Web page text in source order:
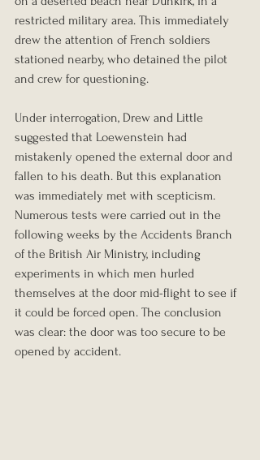
restricted military area. This immediately
drew the attention of French soldiers
stationed nearby, who detained the pilot
and crew for questioning.
Under interrogation, Drew and Little
suggested that Loewenstein had
mistakenly opened the external door and
fallen to his death. But this explanation
was immediately met with scepticism.
Numerous tests were carried out in the
following weeks by the Accidents Branch
of the British Air Ministry, including
experiments in which men hurled
themselves at the door mid-flight to see if
it could be forced open. The conclusion
was clear: the door was too secure to be
opened by accident.